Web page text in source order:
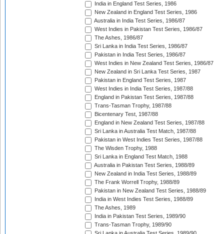
India in England Test Series, 1986
New Zealand in England Test Series, 1986
Australia in India Test Series, 1986/87
West Indies in Pakistan Test Series, 1986/87
The Ashes, 1986/87
Sri Lanka in India Test Series, 1986/87
Pakistan in India Test Series, 1986/87
West Indies in New Zealand Test Series, 1986/87
New Zealand in Sri Lanka Test Series, 1987
Pakistan in England Test Series, 1987
West Indies in India Test Series, 1987/88
England in Pakistan Test Series, 1987/88
Trans-Tasman Trophy, 1987/88
Bicentenary Test, 1987/88
England in New Zealand Test Series, 1987/88
Sri Lanka in Australia Test Match, 1987/88
Pakistan in West Indies Test Series, 1987/88
The Wisden Trophy, 1988
Sri Lanka in England Test Match, 1988
Australia in Pakistan Test Series, 1988/89
New Zealand in India Test Series, 1988/89
The Frank Worrell Trophy, 1988/89
Pakistan in New Zealand Test Series, 1988/89
India in West Indies Test Series, 1988/89
The Ashes, 1989
India in Pakistan Test Series, 1989/90
Trans-Tasman Trophy, 1989/90